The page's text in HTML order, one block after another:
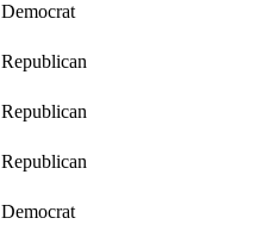
Democrat
Republican
Republican
Republican
Democrat